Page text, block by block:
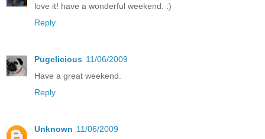
love it! have a wonderful weekend. :)
Reply
Pugelicious 11/06/2009
Have a great weekend.
Reply
Unknown 11/06/2009